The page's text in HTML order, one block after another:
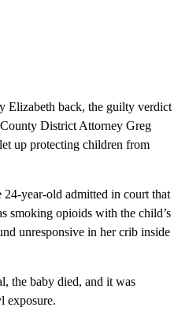
Elizabeth back, the guilty verdict
District Attorney Greg
up protecting children from
year-old admitted in court that
smoking opioids with the child’s
unresponsive in her crib inside
the baby died, and it was
exposure.